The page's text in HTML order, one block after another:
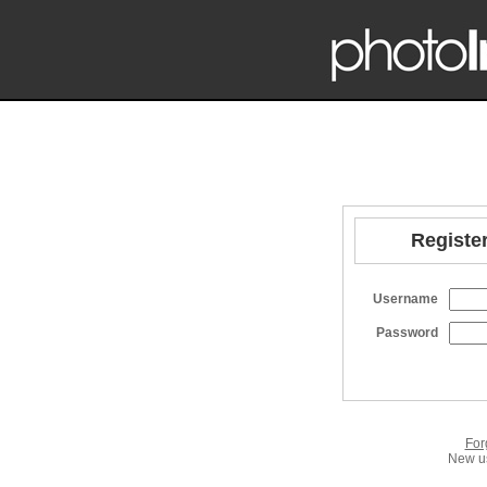
Username
Password
New